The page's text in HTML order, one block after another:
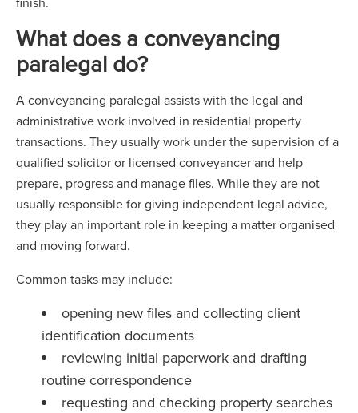
What does a conveyancing
paralegal do?
A conveyancing paralegal assists with the legal and
administrative work involved in residential property
transactions. They usually work under the supervision of a
qualified solicitor or licensed conveyancer and help
prepare, progress and manage files. While they are not
usually responsible for giving independent legal advice,
they play an important role in keeping a matter organised
and moving forward.
Common tasks may include:
opening new files and collecting client
identification documents
reviewing initial paperwork and drafting
routine correspondence
requesting and checking property searches